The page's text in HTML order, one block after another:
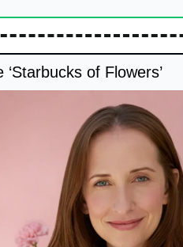
of Flowers’